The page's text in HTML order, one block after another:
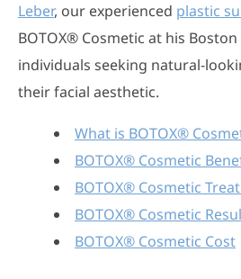
Leber, our experienced plastic
BOTOX® Cosmetic at his
individuals seeking natural-
their facial aesthetic.
What is BOTOX®
BOTOX® Cosmetic
BOTOX® Cosmetic
BOTOX® Cosmetic
BOTOX® Cosmetic Cost